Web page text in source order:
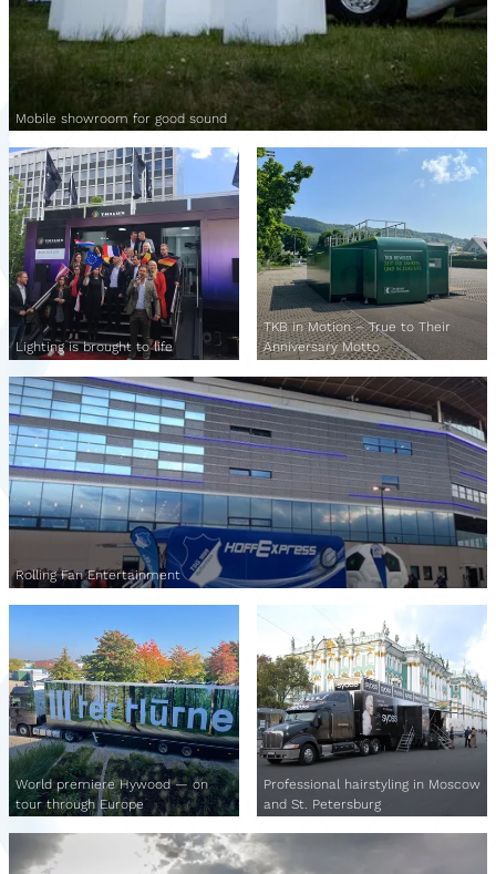
Mobile showroom for good sound
Lighting is brought to life
Rolling Fan Entertainment
TKB in Motion – True to Their
Anniversary Motto
World premiere Hywood — on
tour through Europe
Professional hairstyling in Moscow
and St. Petersburg